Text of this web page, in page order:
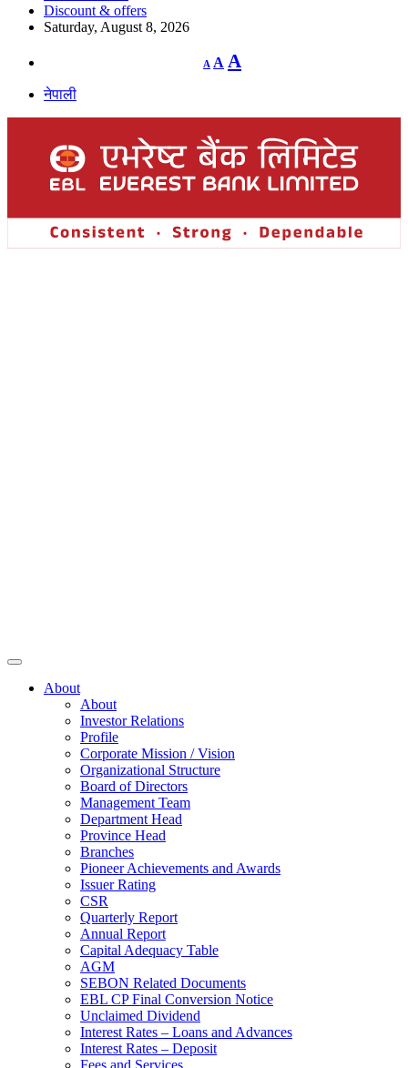
Discount & offers
Saturday, August 8, 2026
A
Decrease
font
A Reset
font
A
नेपाली
About
About
Investor Relations
Profile
Corporate Mission / Vision
Organizational Structure
Board of Directors
Management Team
Department Head
Province Head
Branches
Pioneer Achievements and Awards
Issuer Rating
CSR
Quarterly Report
Annual Report
Capital Adequacy Table
AGM
SEBON Related Documents
EBL CP Final Conversion Notice
Unclaimed Dividend
Interest Rates – Loans and Advances
Interest Rates – Deposit